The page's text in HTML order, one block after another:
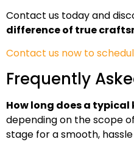
Contact us today and
difference of true
Contact us now to
Frequently
How long does a typical
depending on the scope
stage for a smooth,